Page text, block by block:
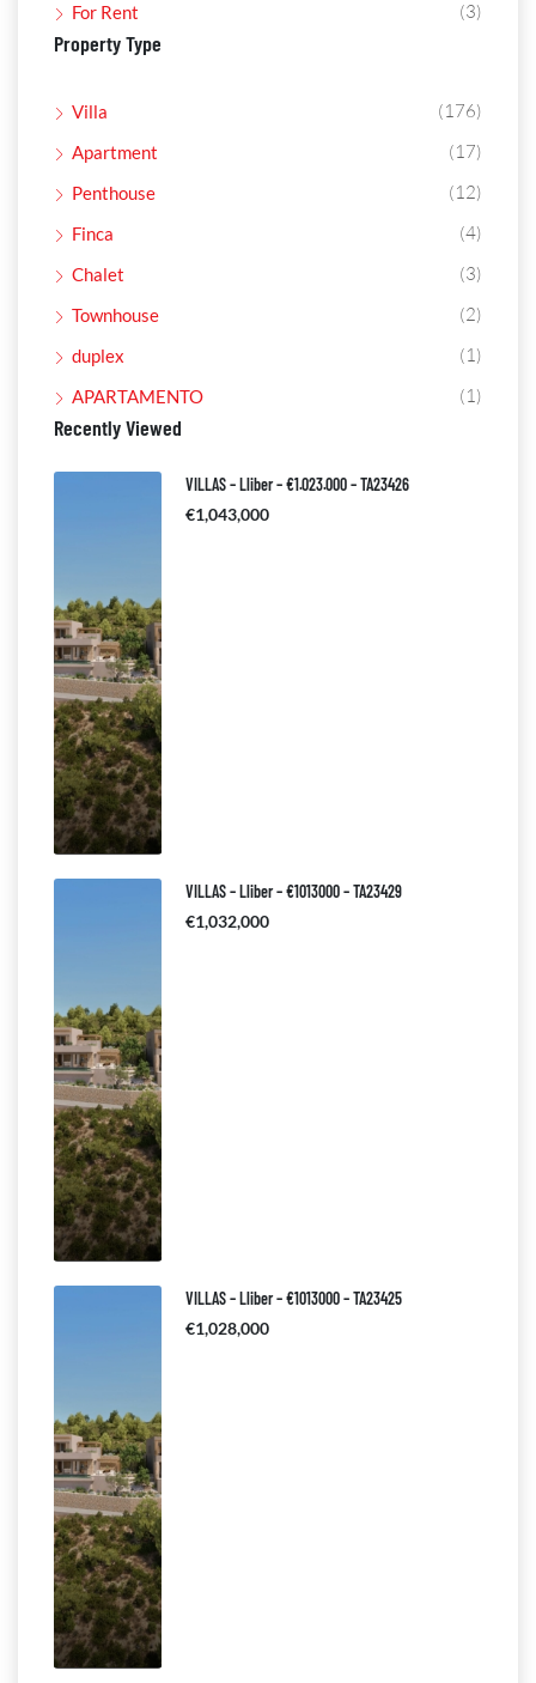
For Rent (3)
Property Type
Villa (176)
Apartment (17)
Penthouse (12)
Finca (4)
Chalet (3)
Townhouse (2)
duplex (1)
APARTAMENTO (1)
Recently Viewed
VILLAS – Lliber – €1.023.000 – TA23426
€1,043,000
VILLAS – Lliber – €1013000 – TA23429
€1,032,000
VILLAS – Lliber – €1013000 – TA23425
€1,028,000